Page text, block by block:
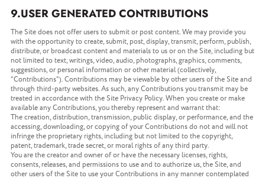
9.USER GENERATED CONTRIBUTIONS
The Site does not offer users to submit or post content. We may provide you
with the opportunity to create, submit, post, display, transmit, perform, publish,
distribute, or broadcast content and materials to us or on the Site, including but
not limited to text, writings, video, audio, photographs, graphics, comments,
suggestions, or personal information or other material (collectively,
“Contributions”). Contributions may be viewable by other users of the Site and
through third-party websites. As such, any Contributions you transmit may be
treated in accordance with the Site Privacy Policy. When you create or make
available any Contributions, you thereby represent and warrant that:
The creation, distribution, transmission, public display, or performance, and the
accessing, downloading, or copying of your Contributions do not and will not
infringe the proprietary rights, including but not limited to the copyright,
patent, trademark, trade secret, or moral rights of any third party.
You are the creator and owner of or have the necessary licenses, rights,
consents, releases, and permissions to use and to authorize us, the Site, and
other users of the Site to use your Contributions in any manner contemplated